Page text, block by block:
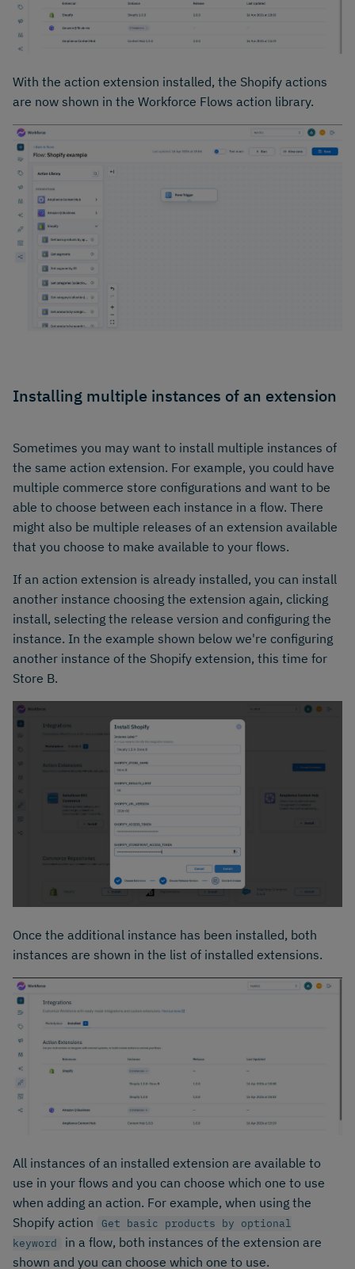
With the action extension installed, the Shopify actions
are now shown in the Workforce Flows action library.
Installing multiple instances of an extension
Sometimes you may want to install multiple instances of
the same action extension. For example, you could have
multiple commerce store configurations and want to be
able to choose between each instance in a flow. There
might also be multiple releases of an extension available
that you choose to make available to your flows.
If an action extension is already installed, you can install
another instance choosing the extension again, clicking
install, selecting the release version and configuring the
instance. In the example shown below we're configuring
another instance of the Shopify extension, this time for
Store B.
Once the additional instance has been installed, both
instances are shown in the list of installed extensions.
All instances of an installed extension are available to
use in your flows and you can choose which one to use
when adding an action. For example, when using the
Shopify action
Get basic products by optional
keyword
in a flow, both instances of the extension are
shown and you can choose which one to use.